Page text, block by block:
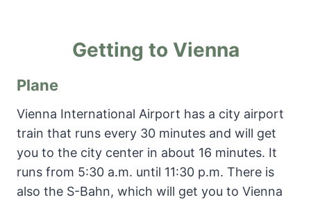
Getting to Vienna
Plane
Vienna International Airport has a city airport
train that runs every 30 minutes and will get
you to the city center in about 16 minutes. It
runs from 5:30 a.m. until 11:30 p.m. There is
also the S-Bahn, which will get you to Vienna